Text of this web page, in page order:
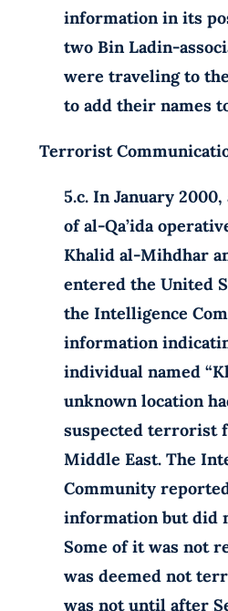
information in its
two Bin Ladin-
were traveling to
to add their names
Terrorist
5.c. In January
of al-Qa’ida
Khalid al-Mihdhar
entered the United
the Intelligence
information
individual named
unknown location
suspected terrorist
Middle East. The
Community
information but did
Some of it was not
was deemed not
was not until after